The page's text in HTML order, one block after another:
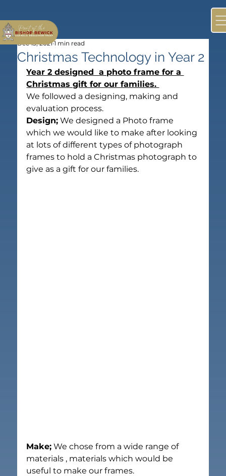
Christmas Technology in Year 2
Dec 13, 2021 1 min read
Year 2 designed  a photo frame for a
Christmas gift for our families.
We followed a designing, making and
evaluation process.
Design; We designed a Photo frame
which we would like to make after looking
at lots of different types of photograph
frames to hold a Christmas photograph to
give as a gift for our families.
Make; We chose from a wide range of
materials , materials which would be
useful to make our frames.